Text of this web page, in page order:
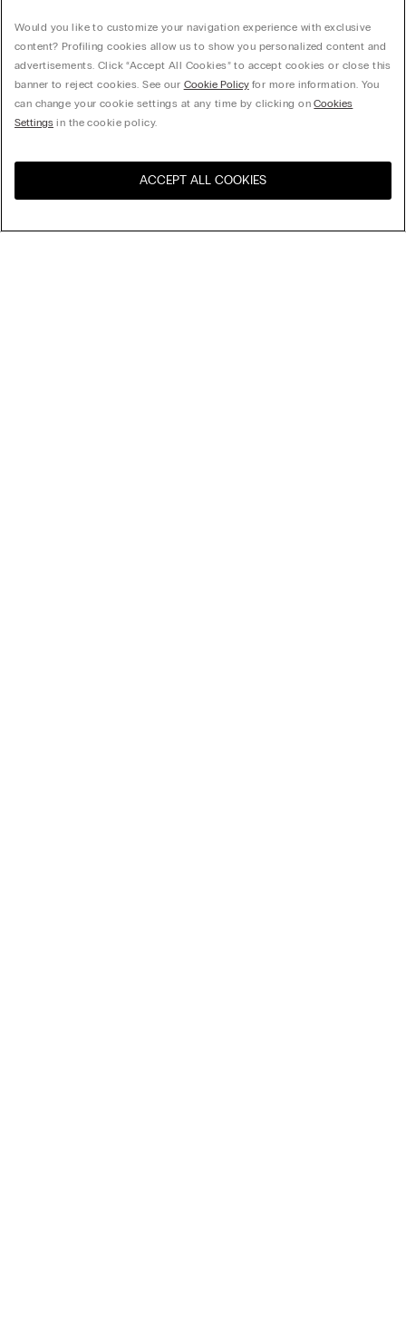
Would you like to customize your navigation experience with exclusive
content? Profiling cookies allow us to show you personalized content and
advertisements. Click “Accept All Cookies” to accept cookies or close this
banner to reject cookies. See our Cookie Policyfor more information. You
can change your cookie settings at any time by clicking onCookies
Settings in the cookie policy.
ACCEPT ALL COOKIES